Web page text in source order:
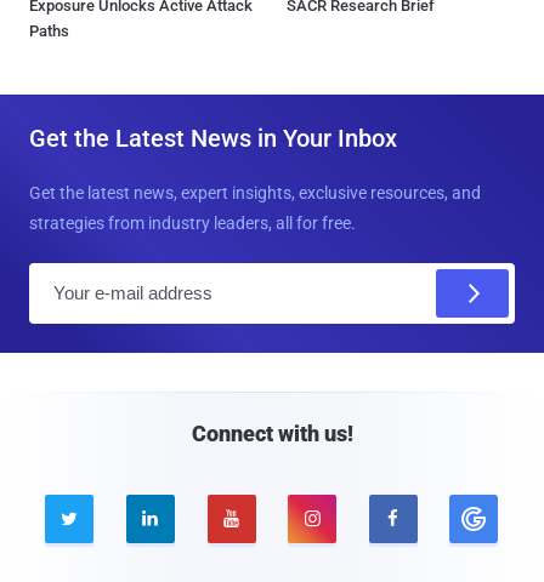
Exposure Unlocks Active Attack
Paths
SACR Research Brief
Get the Latest News in Your Inbox
Get the latest news, expert insights, exclusive resources, and
strategies from industry leaders, all for free.
Connect with us!
    